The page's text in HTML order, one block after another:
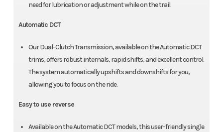
need for lubrication or adjustment while on the trail.
Automatic DCT
Our Dual-Clutch Transmission, available on the Automatic DCT
trims, offers robust internals, rapid shifts, and excellent control.
The system automatically upshifts and downshifts for you,
allowing you to focus on the ride.
Easy to use reverse
Available on the Automatic DCT models, this user-friendly single